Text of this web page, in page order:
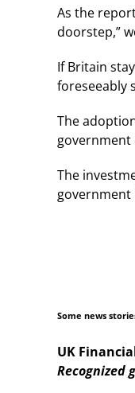
As the
doorstep,”
If Britain
foreseeably
The
The
government
Some news
UK
Recognized